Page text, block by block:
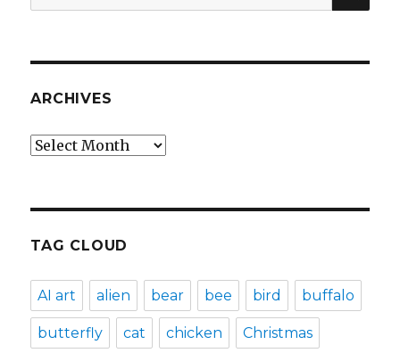
for:
ARCHIVES
Archives
TAG CLOUD
AI art alien bear bee bird buffalo
butterfly cat chicken Christmas